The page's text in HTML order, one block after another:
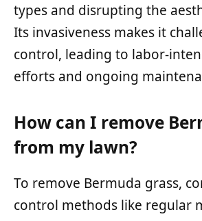
types and disrupting the
Its invasiveness makes it
control, leading to labor-
efforts and ongoing
How can I remove
from my lawn?
To remove Bermuda grass,
control methods like regular